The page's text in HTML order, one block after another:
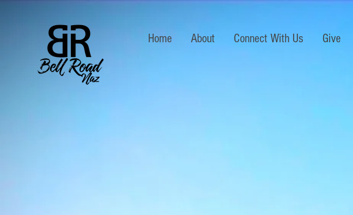
Home About Connect With Us Give